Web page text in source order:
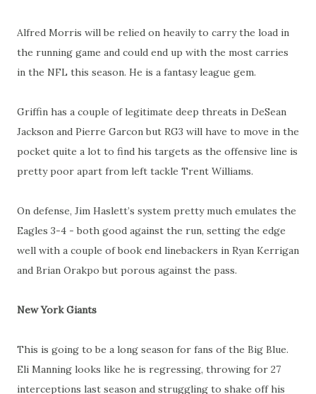
Alfred Morris will be relied on heavily to carry the load in
the running game and could end up with the most carries
in the NFL this season. He is a fantasy league gem.
Griffin has a couple of legitimate deep threats in DeSean
Jackson and Pierre Garcon but RG3 will have to move in the
pocket quite a lot to find his targets as the offensive line is
pretty poor apart from left tackle Trent Williams.
On defense, Jim Haslett’s system pretty much emulates the
Eagles 3-4 - both good against the run, setting the edge
well with a couple of book end linebackers in Ryan Kerrigan
and Brian Orakpo but porous against the pass.
New York Giants
This is going to be a long season for fans of the Big Blue.
Eli Manning looks like he is regressing, throwing for 27
interceptions last season and struggling to shake off his